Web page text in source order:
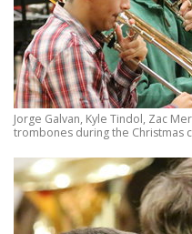
Jorge Galvan, Kyle Tindol, Zac
trombones during the Christmas